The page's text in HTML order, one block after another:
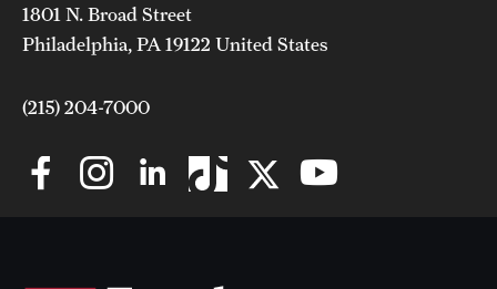
1801 N. Broad Street
Philadelphia, PA 19122 United States
(215) 204-7000